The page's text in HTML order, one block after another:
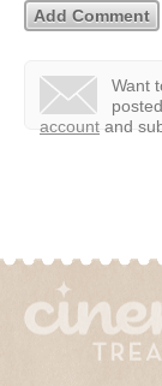
Want
account and